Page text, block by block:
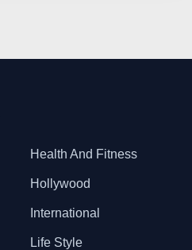
Health And Fitness
Hollywood
International
Life Style